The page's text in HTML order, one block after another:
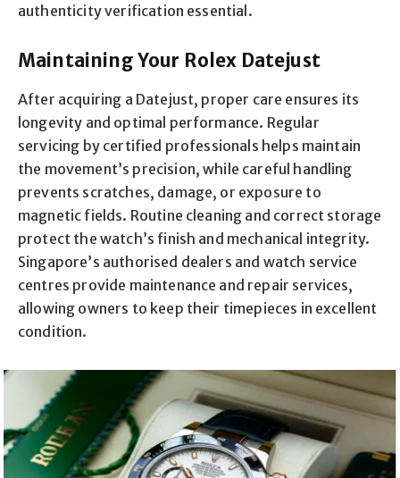
authenticity verification essential.
Maintaining Your Rolex Datejust
After acquiring a Datejust, proper care ensures its
longevity and optimal performance. Regular
servicing by certified professionals helps maintain
the movement’s precision, while careful handling
prevents scratches, damage, or exposure to
magnetic fields. Routine cleaning and correct storage
protect the watch’s finish and mechanical integrity.
Singapore’s authorised dealers and watch service
centres provide maintenance and repair services,
allowing owners to keep their timepieces in excellent
condition.